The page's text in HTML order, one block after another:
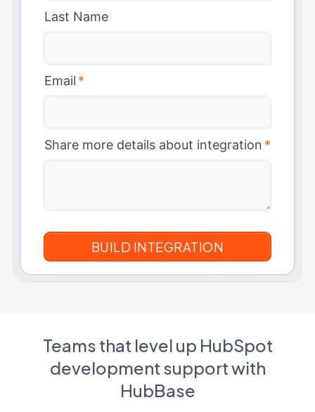
Last Name
Email *
Share more details about integration *
Teams that level up HubSpot
development support with
HubBase